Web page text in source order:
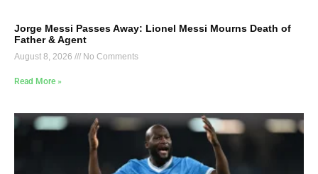
Jorge Messi Passes Away: Lionel Messi Mourns Death of
Father & Agent
August 8, 2026 No Comments
Read More »